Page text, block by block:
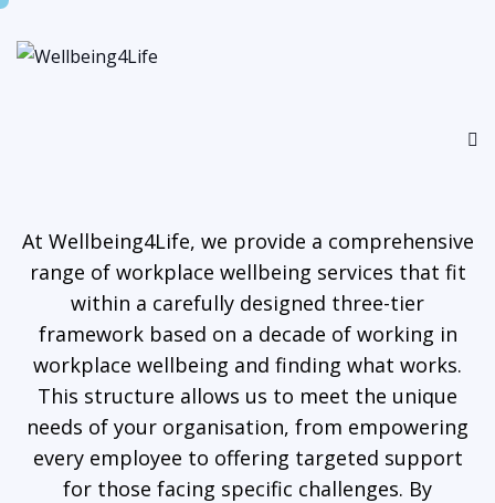
At Wellbeing4Life, we provide a comprehensive
range of workplace wellbeing services that fit
within a carefully designed three-tier
framework based on a decade of working in
workplace wellbeing and finding what works.
This structure allows us to meet the unique
needs of your organisation, from empowering
every employee to offering targeted support
for those facing specific challenges. By